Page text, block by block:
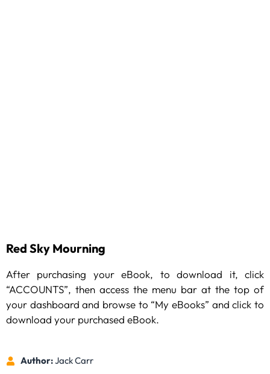
Red Sky Mourning
After purchasing your eBook, to download it, click
“ACCOUNTS”, then access the menu bar at the top of
your dashboard and browse to “My eBooks” and click to
download your purchased eBook.
Author:Jack Carr